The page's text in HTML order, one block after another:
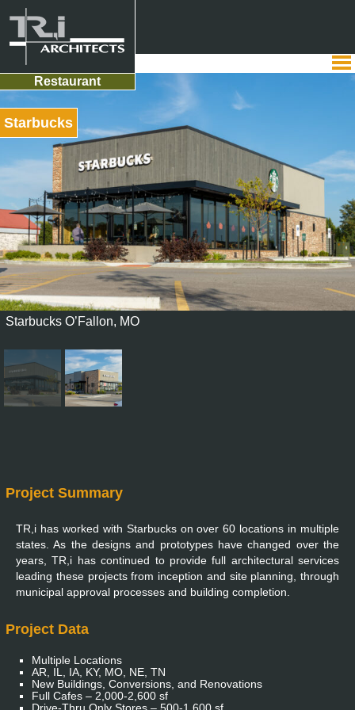
Restaurant
Starbucks
Starbucks O’Fallon, MO
Project Summary
TR,i has worked with Starbucks on over 60 locations in multiple
states. As the designs and prototypes have changed over the
years, TR,i has continued to provide full architectural services
leading these projects from inception and site planning, through
municipal approval processes and building completion.
Project Data
Multiple Locations
AR, IL, IA, KY, MO, NE, TN
New Buildings, Conversions, and Renovations
Full Cafes – 2,000-2,600 sf